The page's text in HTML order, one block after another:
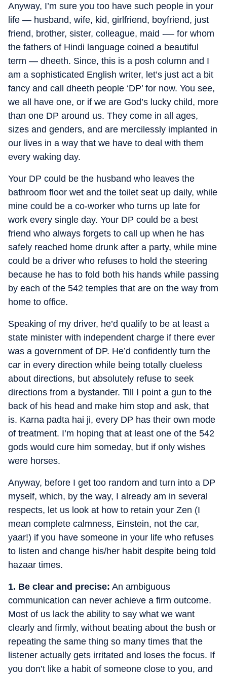
Anyway, I’m sure you too have such people in your
life — husband, wife, kid, girlfriend, boyfriend, just
friend, brother, sister, colleague, maid -— for whom
the fathers of Hindi language coined a beautiful
term — dheeth. Since, this is a posh column and I
am a sophisticated English writer, let’s just act a bit
fancy and call dheeth people ‘DP’ for now. You see,
we all have one, or if we are God’s lucky child, more
than one DP around us. They come in all ages,
sizes and genders, and are mercilessly implanted in
our lives in a way that we have to deal with them
every waking day.
Your DP could be the husband who leaves the
bathroom floor wet and the toilet seat up daily, while
mine could be a co-worker who turns up late for
work every single day. Your DP could be a best
friend who always forgets to call up when he has
safely reached home drunk after a party, while mine
could be a driver who refuses to hold the steering
because he has to fold both his hands while passing
by each of the 542 temples that are on the way from
home to office.
Speaking of my driver, he’d qualify to be at least a
state minister with independent charge if there ever
was a government of DP. He’d confidently turn the
car in every direction while being totally clueless
about directions, but absolutely refuse to seek
directions from a bystander. Till I point a gun to the
back of his head and make him stop and ask, that
is. Karna padta hai ji, every DP has their own mode
of treatment. I’m hoping that at least one of the 542
gods would cure him someday, but if only wishes
were horses.
Anyway, before I get too random and turn into a DP
myself, which, by the way, I already am in several
respects, let us look at how to retain your Zen (I
mean complete calmness, Einstein, not the car,
yaar!) if you have someone in your life who refuses
to listen and change his/her habit despite being told
hazaar times.
1. Be clear and precise: An ambiguous
communication can never achieve a firm outcome.
Most of us lack the ability to say what we want
clearly and firmly, without beating about the bush or
repeating the same thing so many times that the
listener actually gets irritated and loses the focus. If
you don’t like a habit of someone close to you, and